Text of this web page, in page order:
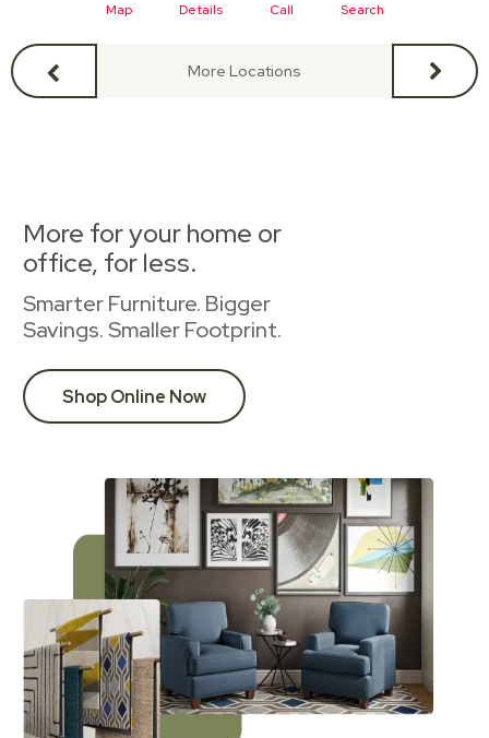
Map Details Call Search
More Locations
More for your home or
office, for less.
Smarter Furniture. Bigger
Savings. Smaller Footprint.
Shop Online Now